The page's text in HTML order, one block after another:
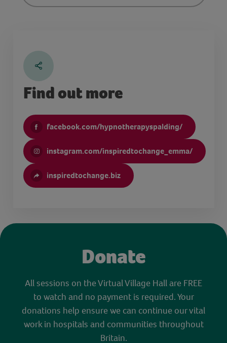
Find out more
facebook.com/hypnotherapyspalding/
instagram.com/inspiredtochange_emma/
inspiredtochange.biz
Donate
All sessions on the Virtual Village Hall are FREE
to watch and no payment is required. Your
donations help ensure we can continue our vital
work in hospitals and communities throughout
Britain.